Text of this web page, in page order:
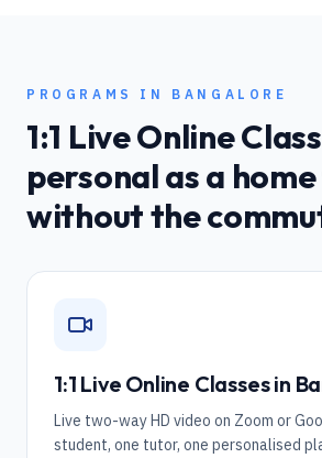
PROGRAMS IN BANGALORE
1:1 Live Online
personal as a
without the
1:1 Live Online Classes in
Live two-way HD video on Zoom or
student, one tutor, one personalised